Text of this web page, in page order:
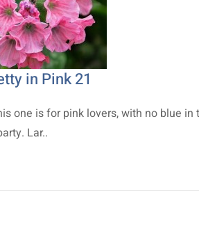
in Pink 21
one is for pink lovers, with no blue in
Lar..